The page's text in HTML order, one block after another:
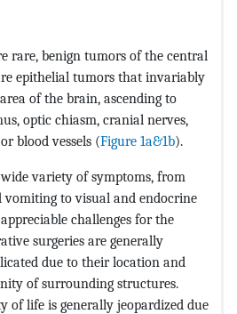
rare, benign tumors of the central
epithelial tumors that invariably
of the brain, ascending to
optic chiasm, cranial nerves,
blood vessels (Figure 1a&1b).
variety of symptoms, from
vomiting to visual and endocrine
challenges for the
surgeries are generally
due to their location and
of surrounding structures.
of life is generally jeopardized due